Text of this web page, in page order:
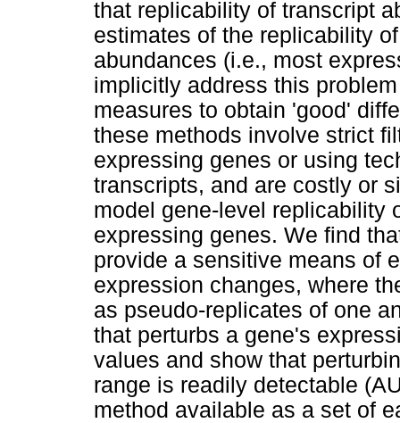
that replicability of transcript
estimates of the replicability
abundances (i.e., most
implicitly address this
measures to obtain 'good'
these methods involve strict
expressing genes or using
transcripts, and are costly or
model gene-level replicability
expressing genes. We find
provide a sensitive means of
expression changes, where
as pseudo-replicates of one
that perturbs a gene's
values and show that
range is readily detectable
method available as a set of